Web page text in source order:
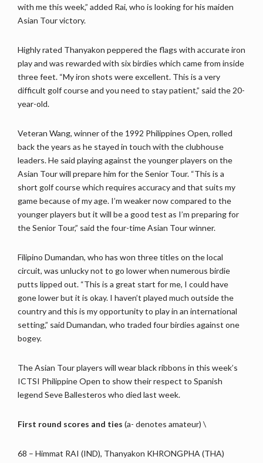
with me this week,” added Rai, who is looking for his maiden
Asian Tour victory.
Highly rated Thanyakon peppered the flags with accurate iron
play and was rewarded with six birdies which came from inside
three feet. “My iron shots were excellent. This is a very
difficult golf course and you need to stay patient,” said the 20-
year-old.
Veteran Wang, winner of the 1992 Philippines Open, rolled
back the years as he stayed in touch with the clubhouse
leaders. He said playing against the younger players on the
Asian Tour will prepare him for the Senior Tour. “This is a
short golf course which requires accuracy and that suits my
game because of my age. I’m weaker now compared to the
younger players but it will be a good test as I’m preparing for
the Senior Tour,” said the four-time Asian Tour winner.
Filipino Dumandan, who has won three titles on the local
circuit, was unlucky not to go lower when numerous birdie
putts lipped out. “This is a great start for me, I could have
gone lower but it is okay. I haven’t played much outside the
country and this is my opportunity to play in an international
setting,” said Dumandan, who traded four birdies against one
bogey.
The Asian Tour players will wear black ribbons in this week’s
ICTSI Philippine Open to show their respect to Spanish
legend Seve Ballesteros who died last week.
First round scores and ties (a- denotes amateur) \
68 – Himmat RAI (IND), Thanyakon KHRONGPHA (THA)